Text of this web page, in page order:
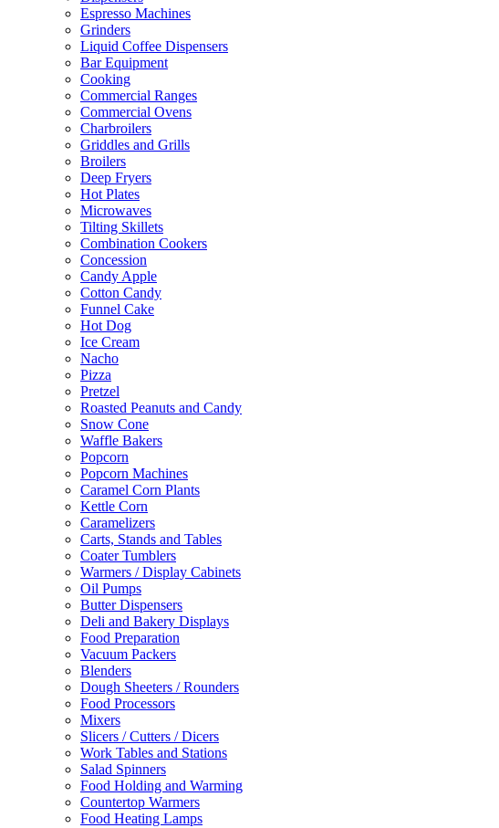
Espresso Machines
Grinders
Liquid Coffee Dispensers
Bar Equipment
Cooking
Commercial Ranges
Commercial Ovens
Charbroilers
Griddles and Grills
Broilers
Deep Fryers
Hot Plates
Microwaves
Tilting Skillets
Combination Cookers
Concession
Candy Apple
Cotton Candy
Funnel Cake
Hot Dog
Ice Cream
Nacho
Pizza
Pretzel
Roasted Peanuts and Candy
Snow Cone
Waffle Bakers
Popcorn
Popcorn Machines
Caramel Corn Plants
Kettle Corn
Caramelizers
Carts, Stands and Tables
Coater Tumblers
Warmers / Display Cabinets
Oil Pumps
Butter Dispensers
Deli and Bakery Displays
Food Preparation
Vacuum Packers
Blenders
Dough Sheeters / Rounders
Food Processors
Mixers
Slicers / Cutters / Dicers
Work Tables and Stations
Salad Spinners
Food Holding and Warming
Countertop Warmers
Food Heating Lamps